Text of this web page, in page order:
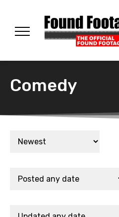
Comedy